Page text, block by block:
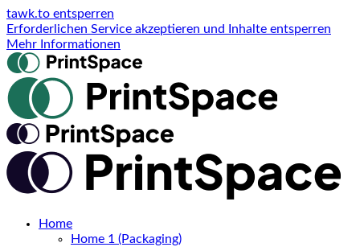
tawk.to entsperren
Erforderlichen Service akzeptieren und Inhalte entsperren
Mehr Informationen
Home
Home 1 (Packaging)